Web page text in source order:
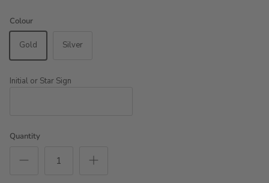
Colour
Gold Silver
Initial or Star Sign
Quantity